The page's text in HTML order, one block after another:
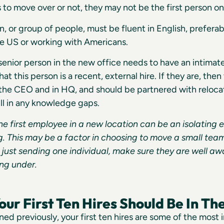
to move over or not, they may not be the first person
or group of people, must be fluent in English,
US or working with Americans.
person in the new office needs to have an
this person is a recent, external hire. If they are,
CEO and in HQ, and should be partnered with
in any knowledge gaps.
first employee in a new location can be an isolating
This may be a factor in choosing to move a small
sending one individual, make sure they are well
under.
First Ten Hires Should Be In
previously, your first ten hires are some of the most